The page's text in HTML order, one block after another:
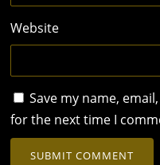
Website
Save my name,
for the next time I